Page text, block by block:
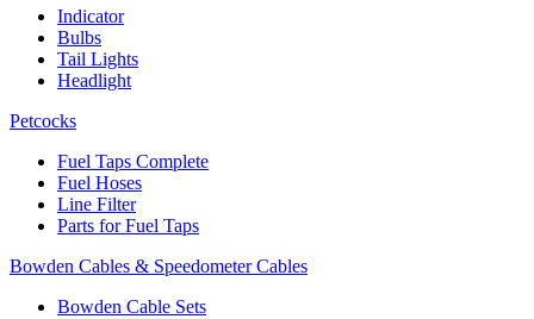
Indicator
Bulbs
Tail Lights
Headlight
Petcocks
Fuel Taps Complete
Fuel Hoses
Line Filter
Parts for Fuel Taps
Bowden Cables & Speedometer Cables
Bowden Cable Sets